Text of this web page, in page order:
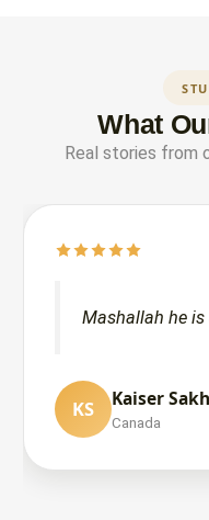
What
Real stories from
NP NAJLA P
WA Wemma
Mashallah he
KS Kaiser
Canada